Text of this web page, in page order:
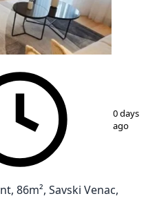
0 days
ago
86m², Savski Venac,